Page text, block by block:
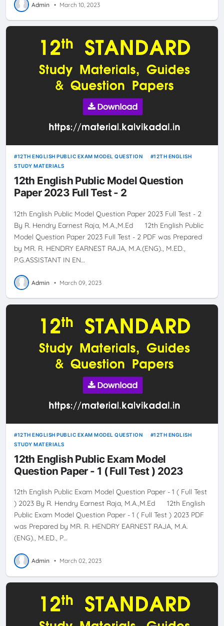
Admin • March 10, 2023
12TH ENGLISH PUBLIC EXAM MODEL QUESTION
12TH ENGLISH
STUDY MATERIALS
12th English Public Model Question
Paper 2023 Full Test - 2
12th English Public Model Question Paper 2023 Full Test - 2
By R. Hendry Earnest Raja, M.A.,M.Ed 12th English Public
Model Question Paper 2023 Full Test - 2 PDF was Prepared
by MR. R. HENDRY EARNEST RAJA, M.A.(ENG)., M.ED.,
P.G.ASSISTANT IN EN…
Admin • March 09, 2023
12TH ENGLISH PUBLIC EXAM MODEL QUESTION
12TH ENGLISH
STUDY MATERIALS
12th English Public Exam Model
Question Paper - 1 ( Full Test ) 2023
12th English Public Exam Model Question Paper - 1 ( Full Test
) 2023 By R. Hendry Earnest Raja, M.A.,M.Ed 12th English
Public Exam Model Question Paper - 1 ( Full Test ) 2023 PDF
was Prepared by MR. R. HENDRY EARNEST RAJA, M.A.
(ENG)., M.ED., P…
Admin • March 02, 2023